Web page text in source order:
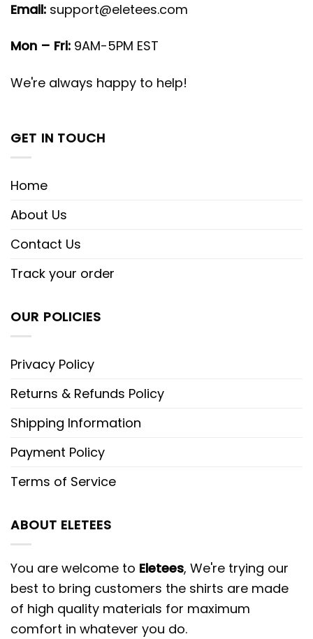
Email: support@eletees.com
Mon – Fri: 9AM-5PM EST
We're always happy to help!
GET IN TOUCH
Home
About Us
Contact Us
Track your order
OUR POLICIES
Privacy Policy
Returns & Refunds Policy
Shipping Information
Payment Policy
Terms of Service
ABOUT ELETEES
You are welcome to Eletees, We're trying our
best to bring customers the shirts are made
of high quality materials for maximum
comfort in whatever you do.